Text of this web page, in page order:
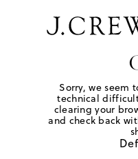
Sorry, we seem
technical
clearing your
and check back